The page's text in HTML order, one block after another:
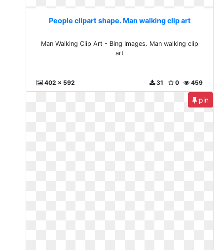
People clipart shape. Man walking clip art
Man Walking Clip Art - Bing Images. Man walking clip
art
402 x 592 459
0
31
pin